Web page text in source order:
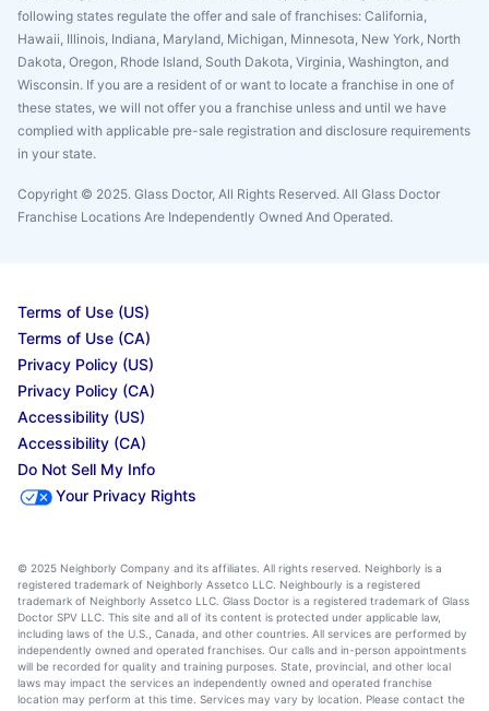
following states regulate the offer and sale of franchises: California,
Hawaii, Illinois, Indiana, Maryland, Michigan, Minnesota, New York, North
Dakota, Oregon, Rhode Island, South Dakota, Virginia, Washington, and
Wisconsin. If you are a resident of or want to locate a franchise in one of
these states, we will not offer you a franchise unless and until we have
complied with applicable pre-sale registration and disclosure requirements
in your state.
Copyright © 2025. Glass Doctor, All Rights Reserved. All Glass Doctor
Franchise Locations Are Independently Owned And Operated.
Terms of Use (US)
Terms of Use (CA)
Privacy Policy (US)
Privacy Policy (CA)
Accessibility (US)
Accessibility (CA)
Do Not Sell My Info
Your Privacy Rights
© 2025 Neighborly Company and its affiliates. All rights reserved. Neighborly is a
registered trademark of Neighborly Assetco LLC. Neighbourly is a registered
trademark of Neighborly Assetco LLC. Glass Doctor is a registered trademark of Glass
Doctor SPV LLC. This site and all of its content is protected under applicable law,
including laws of the U.S., Canada, and other countries. All services are performed by
independently owned and operated franchises. Our calls and in-person appointments
will be recorded for quality and training purposes. State, provincial, and other local
laws may impact the services an independently owned and operated franchise
location may perform at this time. Services may vary by location. Please contact the